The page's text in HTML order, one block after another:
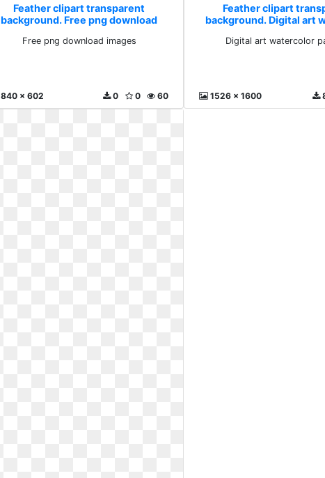
Feather clipart transparent
background. Free png download
Free png download images
840 x 602 60
0
0
Feather clipart
background. Digital art
Digital art watercolor
1526 x 1600